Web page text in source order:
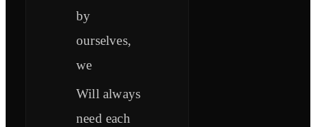
by
ourselves,
we
Will always
need each